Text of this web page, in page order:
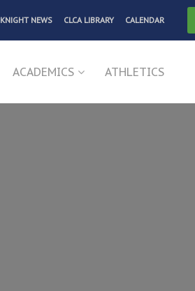
KNIGHT NEWS CLCA LIBRARY CALENDAR
ACADEMICS ATHLETICS